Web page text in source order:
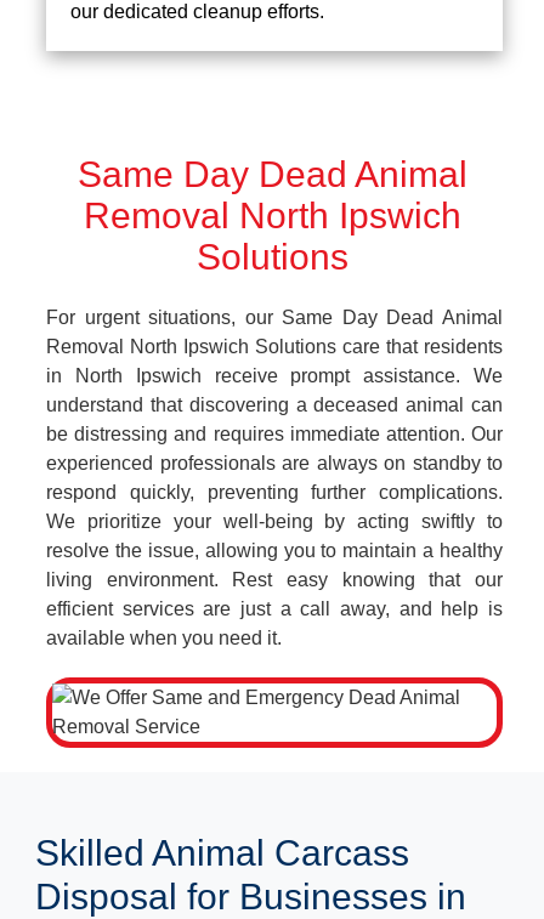
our dedicated cleanup efforts.
Same Day Dead Animal
Removal North Ipswich
Solutions
For urgent situations, our Same Day Dead Animal
Removal North Ipswich Solutions care that residents
in North Ipswich receive prompt assistance. We
understand that discovering a deceased animal can
be distressing and requires immediate attention. Our
experienced professionals are always on standby to
respond quickly, preventing further complications.
We prioritize your well-being by acting swiftly to
resolve the issue, allowing you to maintain a healthy
living environment. Rest easy knowing that our
efficient services are just a call away, and help is
available when you need it.
Skilled Animal Carcass
Disposal for Businesses in